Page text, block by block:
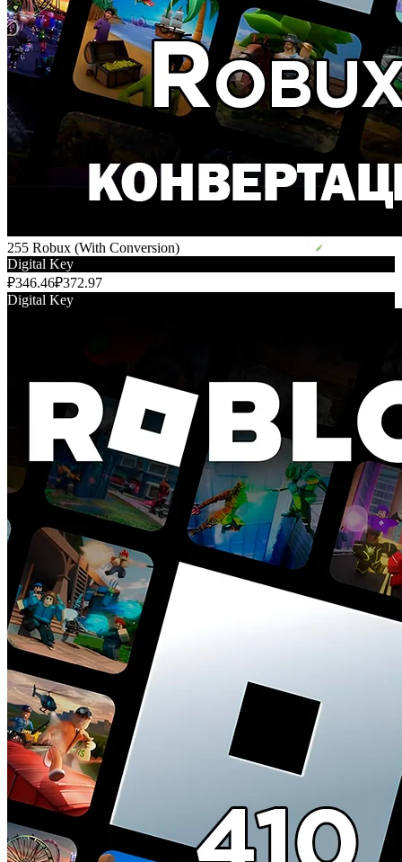
255 Robux (With Conversion)
Digital Key
₽346.46₽372.97
Digital Key